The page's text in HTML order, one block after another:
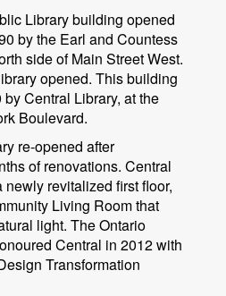
Library building opened
by the Earl and Countess
side of Main Street West.
opened. This building
Central Library, at the
Boulevard.
re-opened after
of renovations. Central
revitalized first floor,
Living Room that
light. The Ontario
Central in 2012 with
Transformation